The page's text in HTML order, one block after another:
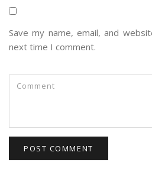
Save my name, email, and
next time I comment.